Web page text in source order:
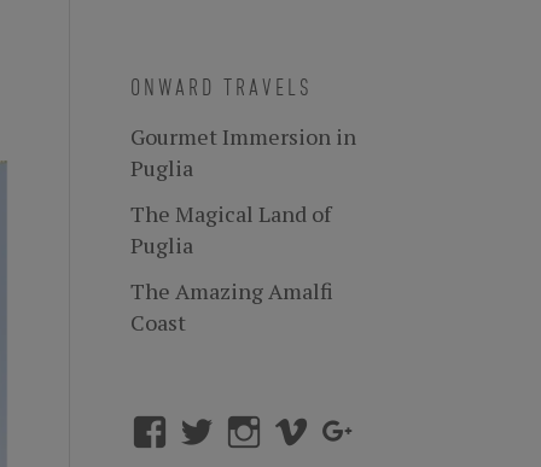
ONWARD TRAVELS
Gourmet Immersion in
Puglia
The Magical Land of
Puglia
The Amazing Amalfi
Coast